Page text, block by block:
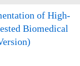
of High-
Biomedical